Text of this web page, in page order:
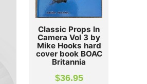
Classic Props In
Camera Vol 3 by
Mike Hooks hard
cover book BOAC
Britannia
$36.95